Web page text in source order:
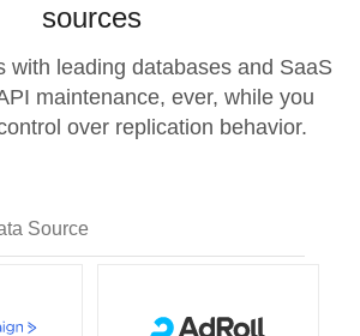
sources
with leading databases and SaaS
maintenance, ever, while you
over replication behavior.